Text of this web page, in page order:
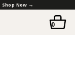
Shop Now →
0